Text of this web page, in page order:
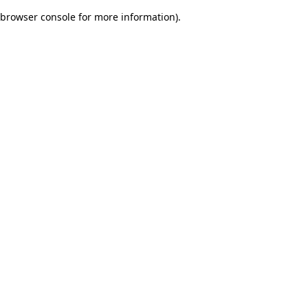
browser console for more information).